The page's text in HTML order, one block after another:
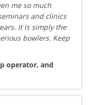
me so much
and clinics
It is simply the
bowlers. Keep
operator, and